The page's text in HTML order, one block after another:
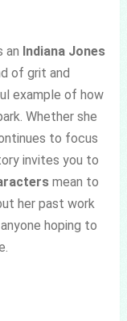
an Indiana Jones
of grit and
example of how
Whether she
to focus
invites you to
mean to
her past work
hoping to